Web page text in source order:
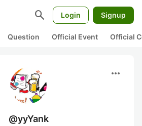
search Login Signup
Question Official Event Official
more_horiz
@yyYank